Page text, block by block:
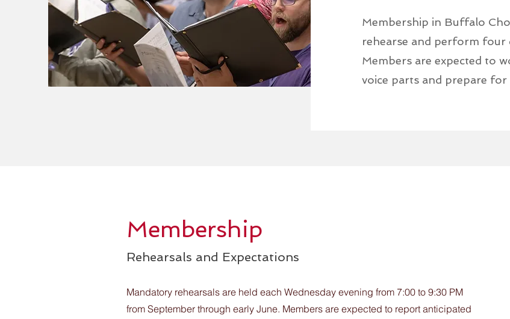
Membership in Buffalo
rehearse and perform four
Members are expected to
voice parts and prepare for
Membership
Rehearsals and Expectations
Mandatory rehearsals are held each Wednesday evening from 7:00 to 9:30 PM
from September through early June. Members are expected to report anticipated